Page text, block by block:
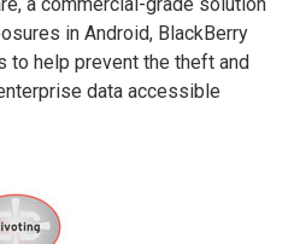
in Android, BlackBerry
to help prevent the theft and
data accessible